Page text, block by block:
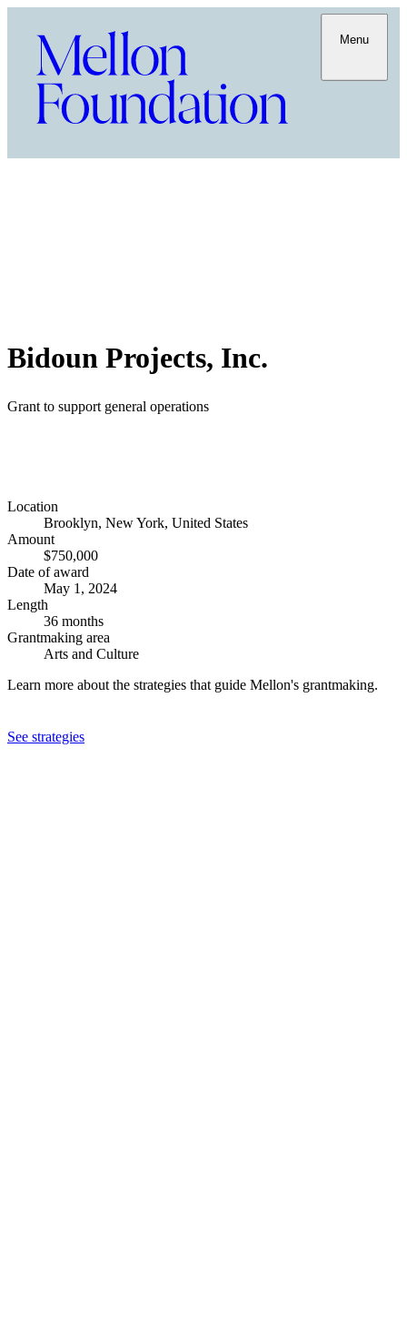
Menu
Bidoun Projects, Inc.
Grant to support general operations
Location
Brooklyn, New York, United States
Amount
$750,000
Date of award
May 1, 2024
Length
36 months
Grantmaking area
Arts and Culture
Learn more about the strategies that guide Mellon's grantmaking.
See strategies